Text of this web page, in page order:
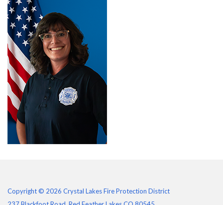
Copyright © 2026 Crystal Lakes Fire Protection District